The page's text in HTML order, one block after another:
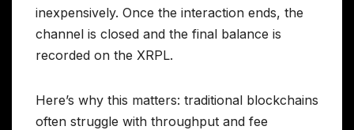
inexpensively. Once the interaction ends, the
channel is closed and the final balance is
recorded on the XRPL.
Here’s why this matters: traditional blockchains
often struggle with throughput and fee